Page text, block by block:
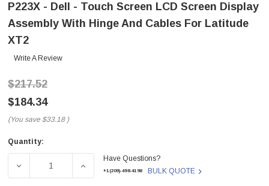
P223X - Dell - Touch Screen LCD Screen Display
Assembly With Hinge And Cables For Latitude
XT2
Write A Review
$217.52
$184.34
(You save $33.18 )
Current
Quantity:
DECREASE QUANTITY OF P223X - DELL - TOUCH
INCREASE QUANTITY OF P223X - DELL -
Have Questions?
+1(209)-498-4198 BULK QUOTE